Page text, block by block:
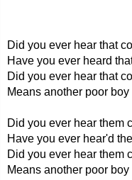
Did you ever hear that
Have you ever heard
Did you ever hear that
Means another poor
Did you ever hear them
Have you ever hear'd
Did you ever hear them
Means another poor